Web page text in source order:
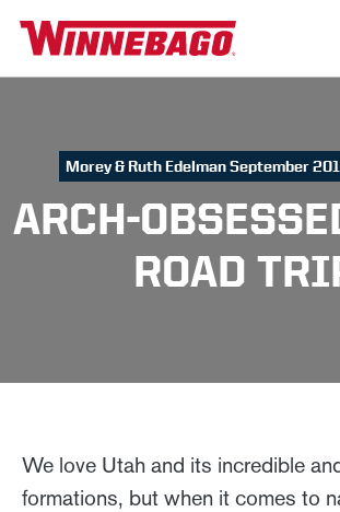
Morey & Ruth Edelman September
ARCH-
ROAD
We love Utah and its incredible
formations, but when it comes to